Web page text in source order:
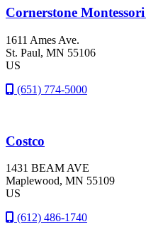
Cornerstone
1611 Ames Ave.
St. Paul, MN 55106
US
(651) 774-5000
Costco
1431 BEAM AVE
Maplewood, MN 55109
US
(612) 486-1740